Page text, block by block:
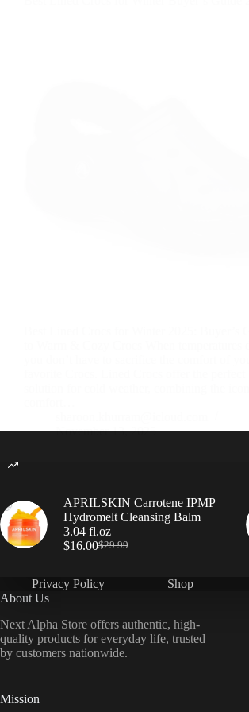
November 13, 2025
APRILSKIN Carrotene IPMP
Hydromelt Cleansing Balm
3.04 fl.oz
$29.99
$16.00
Privacy Policy Shop
About Us
Next Alpha Store offers authentic, high-
quality products for everyday life, trusted
by customers nationwide.
Mission